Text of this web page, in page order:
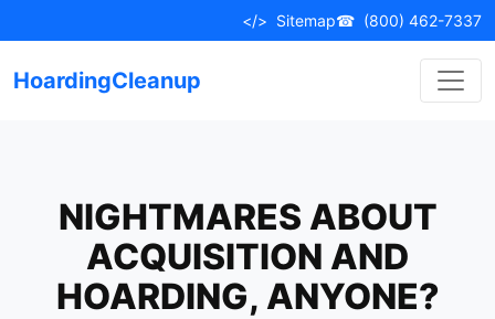
to
</> Sitemap☎ (800) 462-7337
HoardingCleanup
NIGHTMARES ABOUT
ACQUISITION AND
HOARDING, ANYONE?